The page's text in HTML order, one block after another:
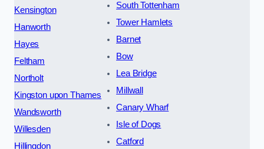
Kensington
Hanworth
Hayes
Feltham
Northolt
Kingston upon Thames
Wandsworth
Willesden
Hillingdon
South Tottenham
Tower Hamlets
Barnet
Bow
Lea Bridge
Millwall
Canary Wharf
Isle of Dogs
Catford